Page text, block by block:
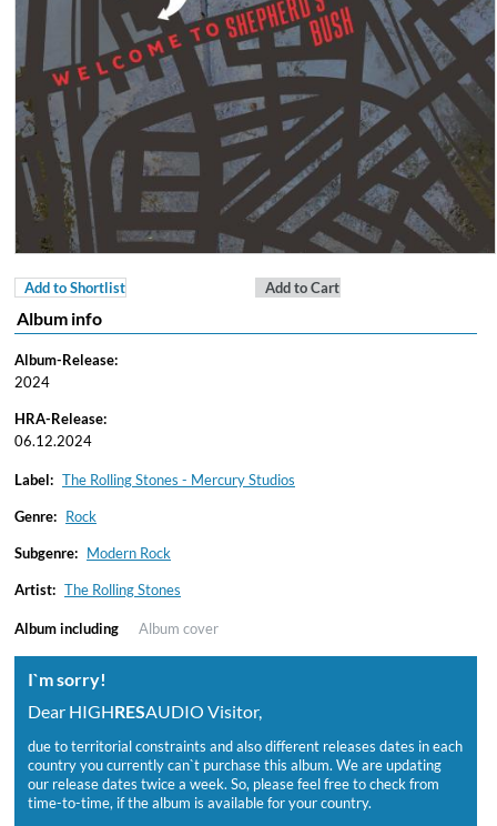
Add to Shortlist Add to Cart
Album info
Album-Release:
2024
HRA-Release:
06.12.2024
Label: The Rolling Stones - Mercury Studios
Genre: Rock
Subgenre: Modern Rock
Artist: The Rolling Stones
Album including Album cover
I`m sorry!
Dear HIGHRESAUDIO Visitor,
due to territorial constraints and also different releases dates in each
country you currently can`t purchase this album. We are updating
our release dates twice a week. So, please feel free to check from
time-to-time, if the album is available for your country.